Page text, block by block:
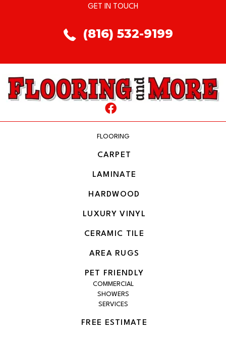
GET IN TOUCH
(816) 532-9199
FLOORING
CARPET
LAMINATE
HARDWOOD
LUXURY VINYL
CERAMIC TILE
AREA RUGS
PET FRIENDLY
COMMERCIAL
SHOWERS
SERVICES
FREE ESTIMATE